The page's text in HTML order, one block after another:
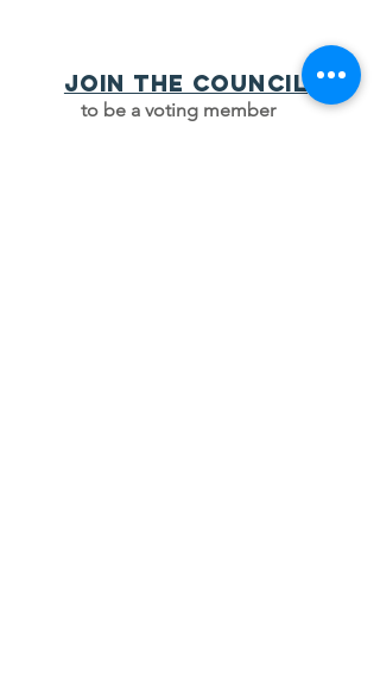
Join the council
to be a voting member